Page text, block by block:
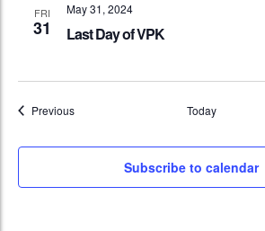
FRI
31
May 31, 2024
Last Day of VPK
PreviousEvents Today
Subscribe to calendar